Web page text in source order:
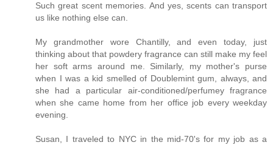
Such great scent memories. And yes, scents can transport
us like nothing else can.
My grandmother wore Chantilly, and even today, just
thinking about that powdery fragrance can still make my feel
her soft arms around me. Similarly, my mother's purse
when I was a kid smelled of Doublemint gum, always, and
she had a particular air-conditioned/perfumey fragrance
when she came home from her office job every weekday
evening.
Susan, I traveled to NYC in the mid-70's for my job as a